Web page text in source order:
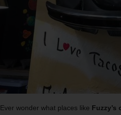
Ever wonder what places like Fuzzy’s